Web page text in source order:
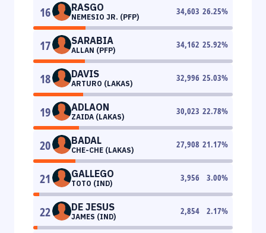
16 RASGO
NEMESIO JR. (PFP)
34,603 26.25%
17 SARABIA
ALLAN (PFP)
34,162 25.92%
18 DAVIS
ARTURO (LAKAS)
32,996 25.03%
19 ADLAON
ZAIDA (LAKAS)
30,023 22.78%
20 BADAL
CHE-CHE (LAKAS)
27,908 21.17%
21 GALLEGO
TOTO (IND)
3,956 3.00%
22 DE JESUS
JAMES (IND)
2,854 2.17%